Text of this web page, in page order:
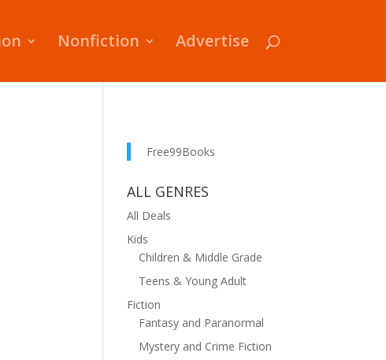
Nonfiction Advertise
Free99Books
ALL GENRES
All Deals
Kids
Children & Middle Grade
Teens & Young Adult
Fiction
Fantasy and Paranormal
Mystery and Crime Fiction